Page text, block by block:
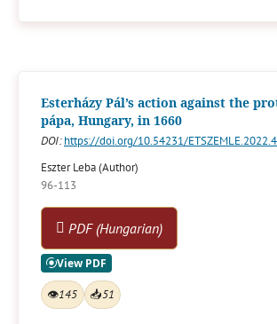
Esterházy Pál’s action against the
pápa, Hungary, in 1660
DOI: https://doi.org/10.54231/
Eszter Leba (Author)
96-113
PDF (Hungarian)
👁145 📥51